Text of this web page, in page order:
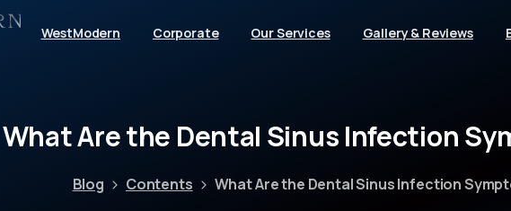
WestModern Corporate Our Services Gallery & Reviews
WhatArethe Dental SinusInfection
Blog Contents What Are the Dental Sinus Infection